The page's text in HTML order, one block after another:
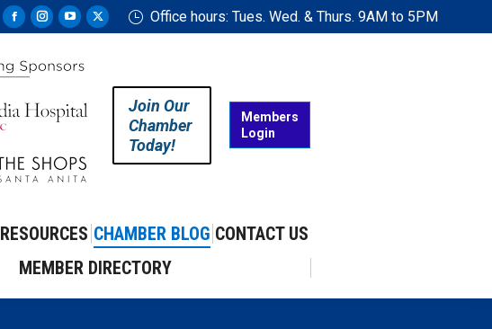
Facebook
opens
new
Instagram
opens
new
YouTube
opens
new
X
window
Office hours: Tues. Wed. & Thurs. 9AM to 5PM
Join Our
Chamber
Today!
Members
Login
RESOURCES CHAMBER BLOG CONTACT US
MEMBER DIRECTORY